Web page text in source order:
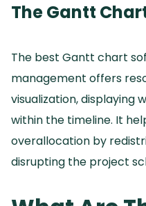
The Gantt
The best Gantt chart
management offers
visualization, displaying
within the timeline. It
overallocation by
disrupting the project